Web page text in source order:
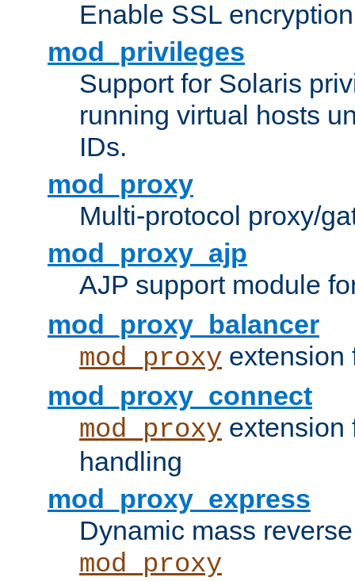
Enable SSL
mod_privileges
Support for Solaris
running virtual hosts
IDs.
mod_proxy
Multi-protocol proxy/
mod_proxy_ajp
AJP support module
mod_proxy_balancer
mod_proxy extension
mod_proxy_connect
mod_proxy
handling
mod_proxy_express
Dynamic mass
mod_proxy